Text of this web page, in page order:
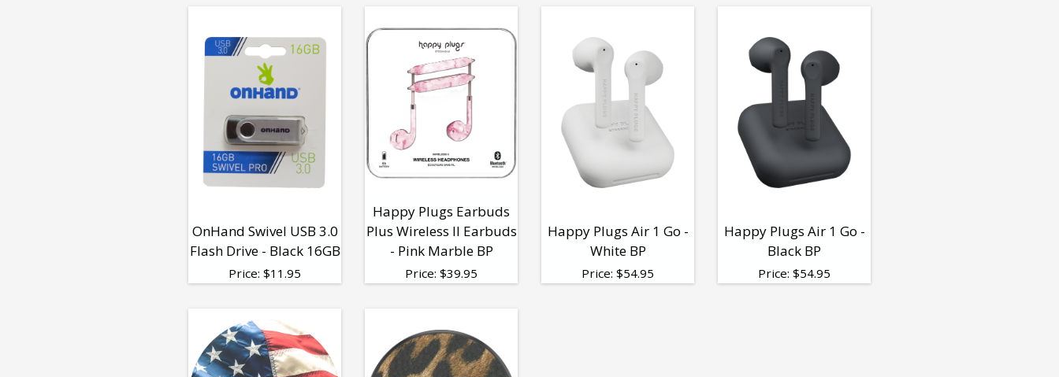
OnHand Swivel USB 3.0
Flash Drive - Black 16GB
Price: $11.95
Happy Plugs Earbuds
Plus Wireless II Earbuds
- Pink Marble BP
Price: $39.95
Happy Plugs Air 1 Go -
White BP
Price: $54.95
Happy Plugs Air 1 Go -
Black BP
Price: $54.95